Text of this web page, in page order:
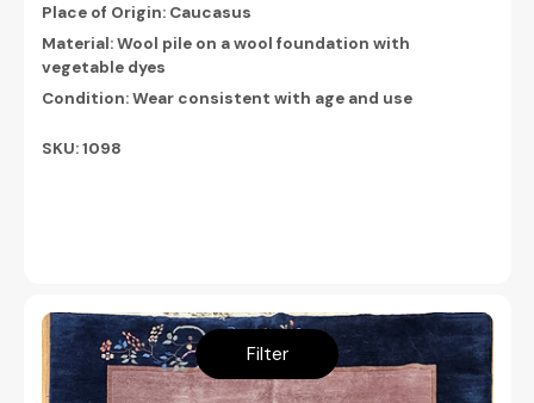
Filter
Place of Origin: Caucasus
Material: Wool pile on a wool foundation with
vegetable dyes
Condition: Wear consistent with age and use
SKU: 1098